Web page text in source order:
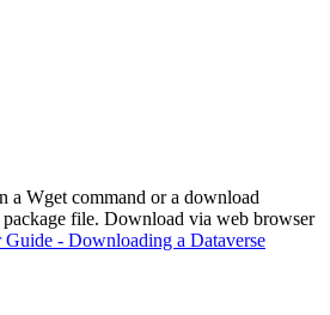
a Wget command or a download
file. Download via web browser
Guide - Downloading a Dataverse